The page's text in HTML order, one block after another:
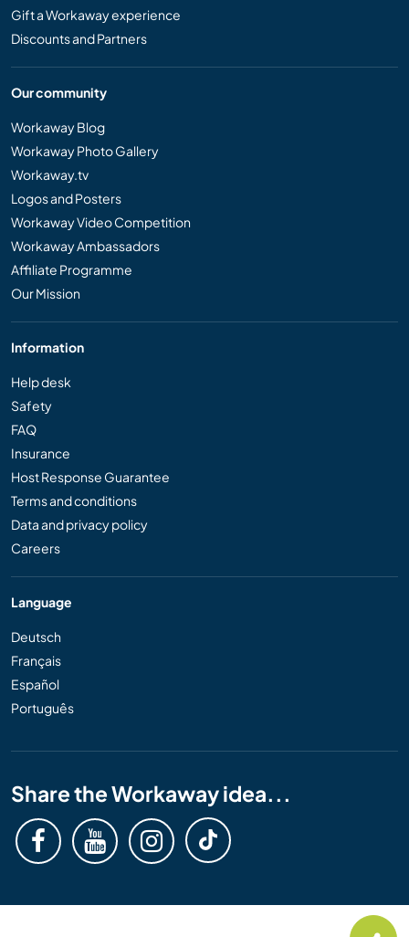
Gift a Workaway experience
Discounts and Partners
Our community
Workaway Blog
Workaway Photo Gallery
Workaway.tv
Logos and Posters
Workaway Video Competition
Workaway Ambassadors
Affiliate Programme
Our Mission
Information
Help desk
Safety
FAQ
Insurance
Host Response Guarantee
Terms and conditions
Data and privacy policy
Careers
Language
Deutsch
Français
Español
Português
Share the Workaway idea...